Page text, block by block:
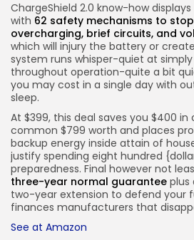
ChargeShield 2.0 know-how
with 62 safety mechanisms to
overcharging, brief circuits, and
which will injury the battery or
system runs whisper-quiet at simply
throughout operation-quite a bit
you may cost in a single day with
sleep.
At $399, this deal saves you $400
common $799 worth and places
backup energy inside attain of
justify spending eight hundred
preparedness. Final however not
three-year normal guarantee plus
two-year extension to defend your
finances manufacturers that
See at Amazon